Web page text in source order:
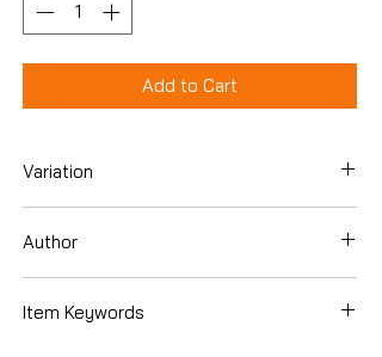
Add to Cart
Variation
Author
Item Keywords